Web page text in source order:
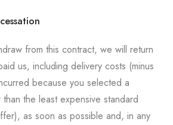
from this contract, we will return
us, including delivery costs (minus
because you selected a
the least expensive standard
as soon as possible and, in any